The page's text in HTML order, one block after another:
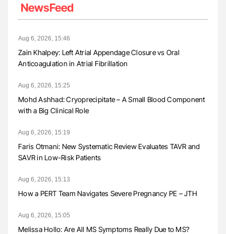
NewsFeed
Aug 6, 2026, 15:46
Zain Khalpey: Left Atrial Appendage Closure vs Oral
Anticoagulation in Atrial Fibrillation
Aug 6, 2026, 15:25
Mohd Ashhad: Cryoprecipitate – A Small Blood Component
with a Big Clinical Role
Aug 6, 2026, 15:19
Faris Otmani: New Systematic Review Evaluates TAVR and
SAVR in Low-Risk Patients
Aug 6, 2026, 15:13
How a PERT Team Navigates Severe Pregnancy PE – JTH
Aug 6, 2026, 15:05
Melissa Hollo: Are All MS Symptoms Really Due to MS?